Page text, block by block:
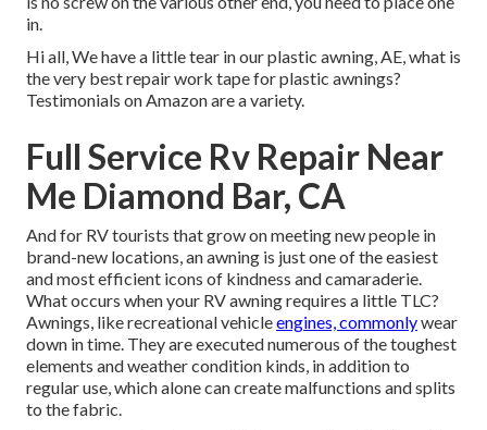
in.
Hi all, We have a little tear in our plastic awning, AE, what is
the very best repair work tape for plastic awnings?
Testimonials on Amazon are a variety.
Full Service Rv Repair Near
Me Diamond Bar, CA
And for RV tourists that grow on meeting new people in
brand-new locations, an awning is just one of the easiest
and most efficient icons of kindness and camaraderie.
What occurs when your RV awning requires a little TLC?
Awnings, like recreational vehicleengines, commonlywear
down in time. They are executed numerous of the toughest
elements and weather condition kinds, in addition to
regular use, which alone can create malfunctions and splits
to the fabric.